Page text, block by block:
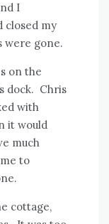
I
closed my
were gone.
on the
dock. Chris
with
it would
much
to
cottage,